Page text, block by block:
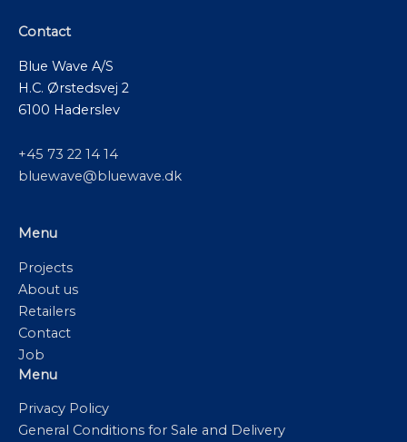
Contact
Blue Wave A/S
H.C. Ørstedsvej 2
6100 Haderslev
+45 73 22 14 14
bluewave@bluewave.dk
Menu
Projects
About us
Retailers
Contact
Job
Menu
Privacy Policy
General Conditions for Sale and Delivery